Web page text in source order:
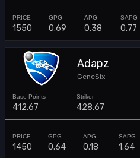
1550 0.69 0.38 0.77
Adapz
GeneSix
412.67 428.67
1450 0.64 0.18 1.64